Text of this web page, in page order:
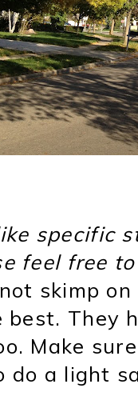
specific
feel free
skimp
best. They
Make
do a light